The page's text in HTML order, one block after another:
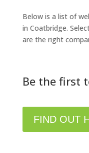
Below is a list of
in Coatbridge.
are the right
Be the first
FIND OUT